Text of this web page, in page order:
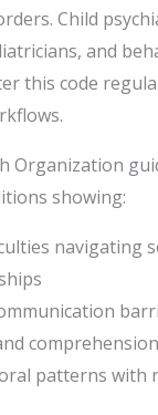
Child
and
this code
Organization
showing:
navigating
comprehension
patterns with